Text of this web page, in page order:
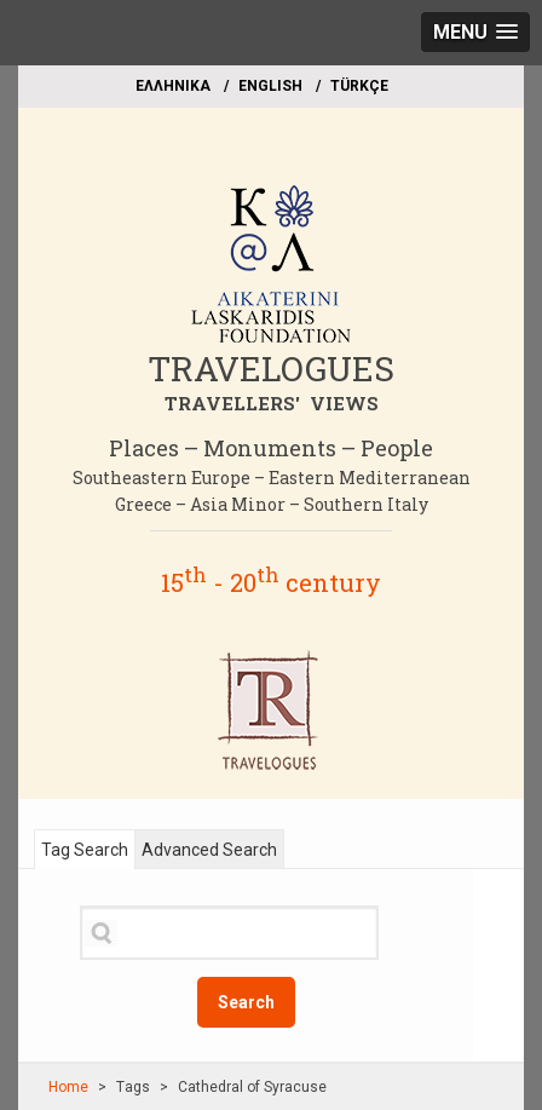
MENU
EΛΛΗΝΙΚΑ ΕΝGLISH TÜRKÇE
TRAVELOGUES
TRAVELLERS' VIEWS
Places – Monuments – People
Southeastern Europe – Eastern Mediterranean
Greece – Asia Minor – Southern Italy
15th - 20th century
Tag Search
Search
Advanced Search
Home Τags Cathedral of Syracuse